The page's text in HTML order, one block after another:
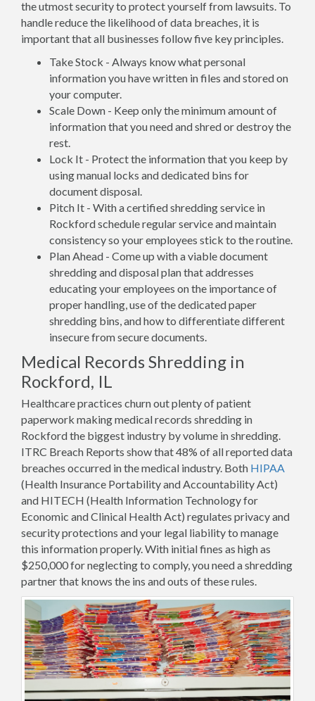
the utmost security to protect yourself from lawsuits. To
handle reduce the likelihood of data breaches, it is
important that all businesses follow five key principles.
Take Stock - Always know what personal
information you have written in files and stored on
your computer.
Scale Down - Keep only the minimum amount of
information that you need and shred or destroy the
rest.
Lock It - Protect the information that you keep by
using manual locks and dedicated bins for
document disposal.
Pitch It - With a certified shredding service in
Rockford schedule regular service and maintain
consistency so your employees stick to the routine.
Plan Ahead - Come up with a viable document
shredding and disposal plan that addresses
educating your employees on the importance of
proper handling, use of the dedicated paper
shredding bins, and how to differentiate different
insecure from secure documents.
Medical Records Shredding in
Rockford, IL
Healthcare practices churn out plenty of patient
paperwork making medical records shredding in
Rockford the biggest industry by volume in shredding.
ITRC Breach Reports show that 48% of all reported data
breaches occurred in the medical industry. Both HIPAA
(Health Insurance Portability and Accountability Act)
and HITECH (Health Information Technology for
Economic and Clinical Health Act) regulates privacy and
security protections and your legal liability to manage
this information properly. With initial fines as high as
$250,000 for neglecting to comply, you need a shredding
partner that knows the ins and outs of these rules.